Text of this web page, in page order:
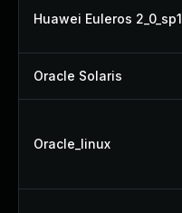
Huawei Euleros 2_0_sp1
Oracle Solaris
Oracle_linux